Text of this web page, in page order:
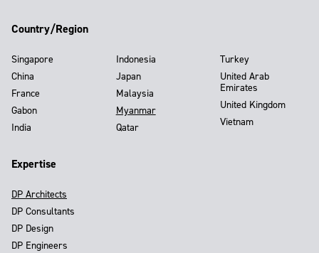
Country/Region
Singapore
China
France
Gabon
India
Indonesia
Japan
Malaysia
Myanmar
Qatar
Turkey
United Arab
Emirates
United Kingdom
Vietnam
Expertise
DP Architects
DP Consultants
DP Design
DP Engineers